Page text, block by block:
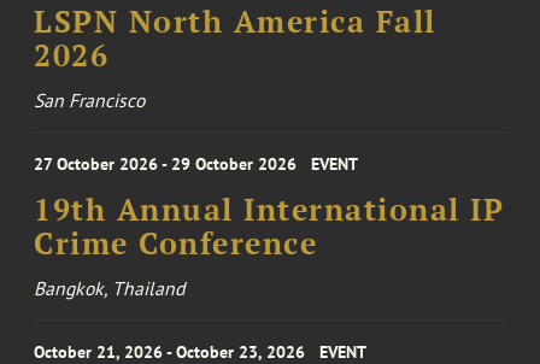
LSPN North America Fall
2026
San Francisco
27 October 2026 - 29 October 2026 EVENT
19th Annual International IP
Crime Conference
Bangkok, Thailand
October 21, 2026 - October 23, 2026 EVENT